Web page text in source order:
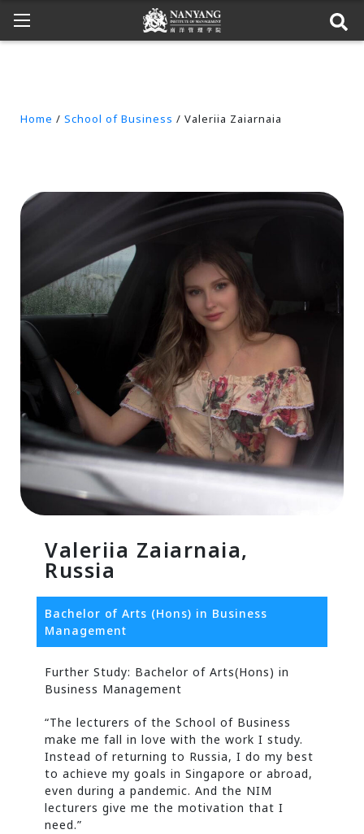
Home / School of Business / Valeriia Zaiarnaia
Valeriia Zaiarnaia,
Russia
Bachelor of Arts (Hons) in Business
Management
Further Study: Bachelor of Arts(Hons) in
Business Management
“The lecturers of the School of Business
make me fall in love with the work I study.
Instead of returning to Russia, I do my best
to achieve my goals in Singapore or abroad,
even during a pandemic. And the NIM
lecturers give me the motivation that I
need.”